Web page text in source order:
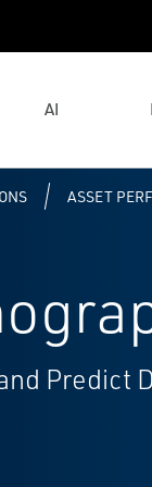
AI
ASSET
Predict